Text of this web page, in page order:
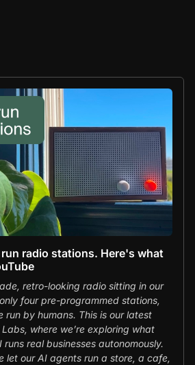
radio stations. Here's what
retro-looking radio sitting in our
four pre-programmed stations,
run by humans. This is our latest
where we’re exploring what
real businesses autonomously.
let our AI agents run a store, a cafe,